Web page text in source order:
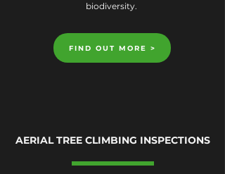
biodiversity.
AERIAL TREE CLIMBING INSPECTIONS
FIND OUT MORE >